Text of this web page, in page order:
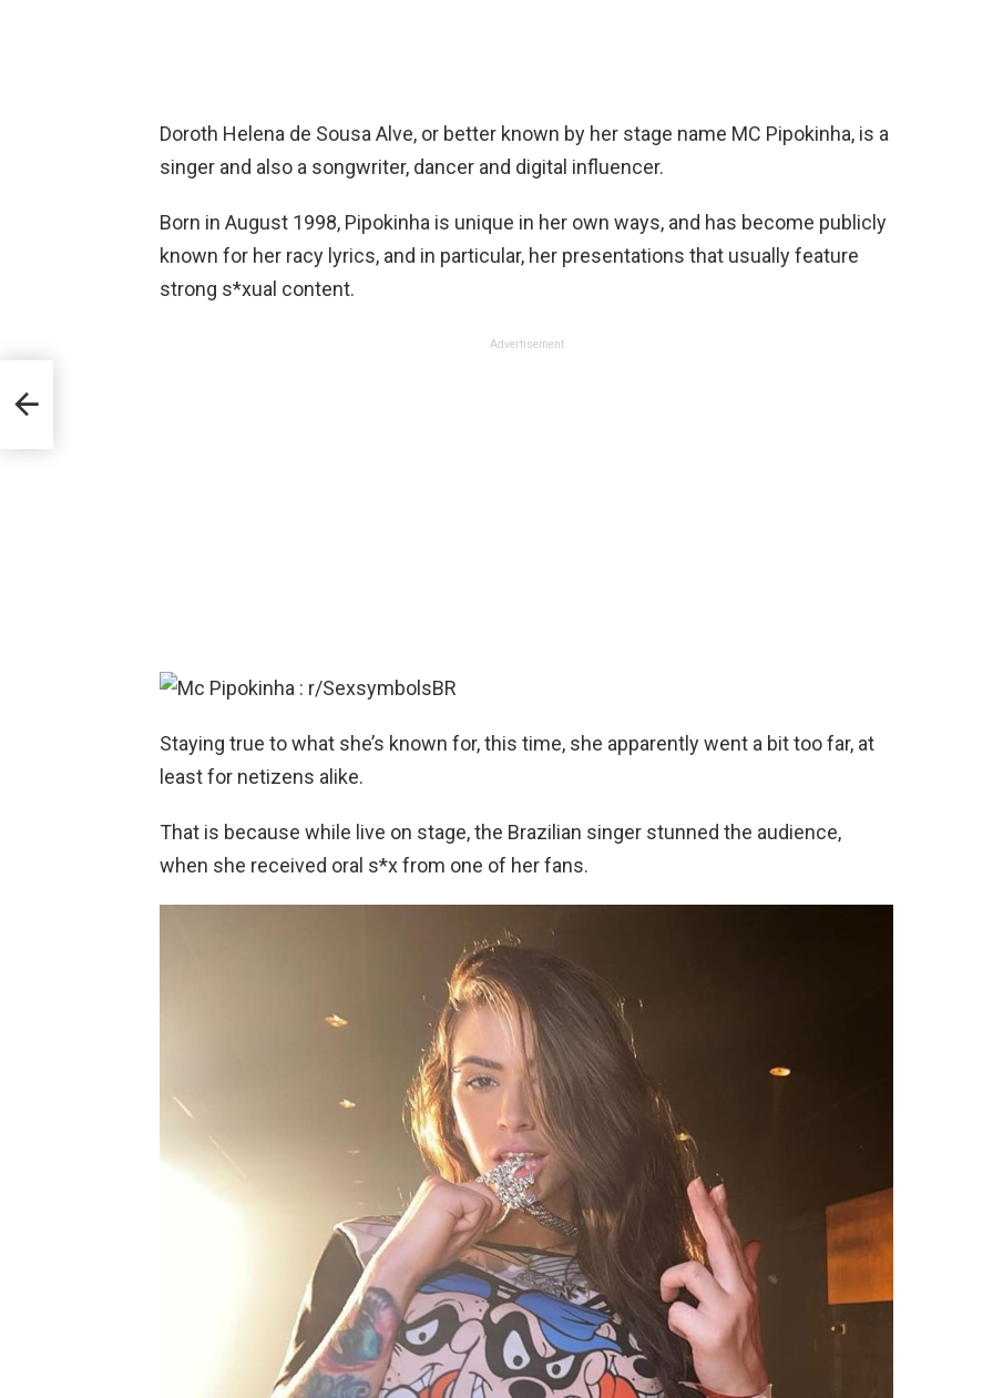
Doroth Helena de Sousa Alve, or better known by her stage name MC Pipokinha, is a
singer and also a songwriter, dancer and digital influencer.
Born in August 1998, Pipokinha is unique in her own ways, and has become publicly
known for her racy lyrics, and in particular, her presentations that usually feature
strong s*xual content.
Advertisement
Staying true to what she’s known for, this time, she apparently went a bit too far, at
least for netizens alike.
That is because while live on stage, the Brazilian singer stunned the audience,
when she received oral s*x from one of her fans.